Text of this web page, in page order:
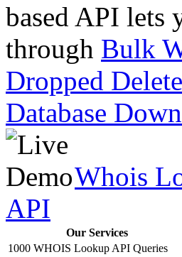
based API lets
through Bulk
Dropped
Database
Whois
API
Our Services
1000 WHOIS Lookup API Queries